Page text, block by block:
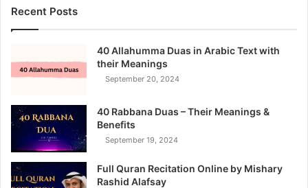
Recent Posts
40 Allahumma Duas in Arabic Text with
their Meanings
September 20, 2024
40 Rabbana Duas – Their Meanings &
Benefits
September 19, 2024
Full Quran Recitation Online by Mishary
Rashid Alafsay